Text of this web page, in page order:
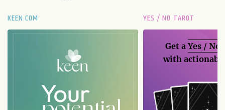
KEEN.COM YES / NO TAROT
Get aYes / No
with